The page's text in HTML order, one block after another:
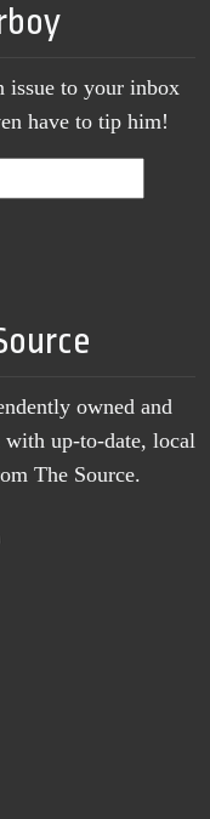
issue to your inbox
have to tip him!
owned and
up-to-date, local
The Source.